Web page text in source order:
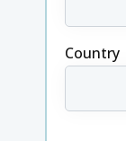
Country